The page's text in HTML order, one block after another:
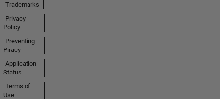
Trademarks
Privacy
Policy
Preventing
Piracy
Application
Status
Terms of
Use